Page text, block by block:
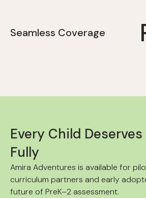
Seamless Coverage
Every Child
Fully
Amira Adventures is available for
curriculum partners and early
future of PreK–2 assessment.